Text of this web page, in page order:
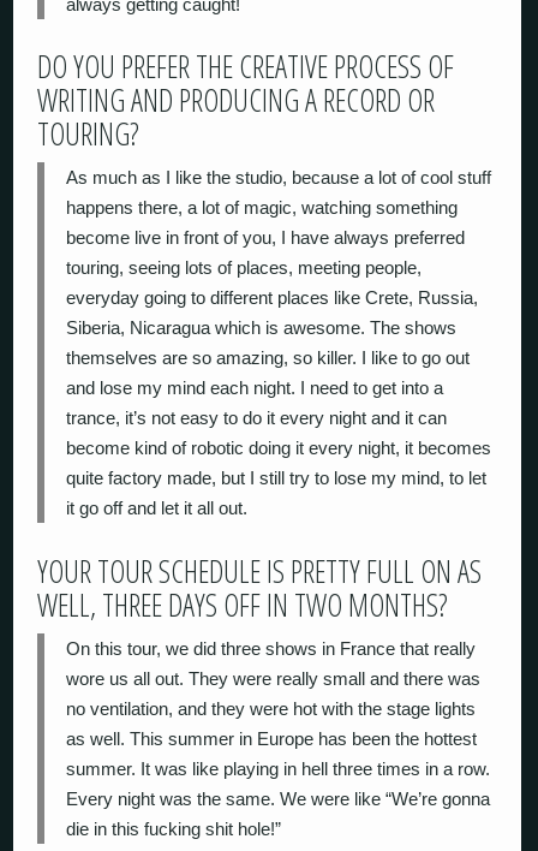
DO YOU PREFER THE CREATIVE PROCESS OF
WRITING AND PRODUCING A RECORD OR
TOURING?
As much as I like the studio, because a lot of cool stuff
happens there, a lot of magic, watching something
become live in front of you, I have always preferred
touring, seeing lots of places, meeting people,
everyday going to different places like Crete, Russia,
Siberia, Nicaragua which is awesome. The shows
themselves are so amazing, so killer. I like to go out
and lose my mind each night. I need to get into a
trance, it’s not easy to do it every night and it can
become kind of robotic doing it every night, it becomes
quite factory made, but I still try to lose my mind, to let
it go off and let it all out.
YOUR TOUR SCHEDULE IS PRETTY FULL ON AS
WELL, THREE DAYS OFF IN TWO MONTHS?
On this tour, we did three shows in France that really
wore us all out. They were really small and there was
no ventilation, and they were hot with the stage lights
as well. This summer in Europe has been the hottest
summer. It was like playing in hell three times in a row.
Every night was the same. We were like “We’re gonna
die in this fucking shit hole!”